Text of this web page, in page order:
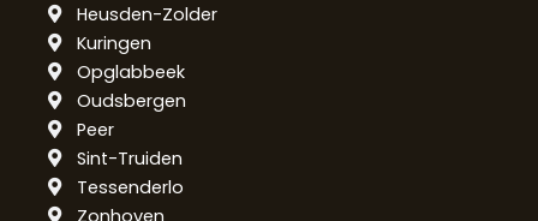
Heusden-Zolder
Kuringen
Opglabbeek
Oudsbergen
Peer
Sint-Truiden
Tessenderlo
Zonhoven